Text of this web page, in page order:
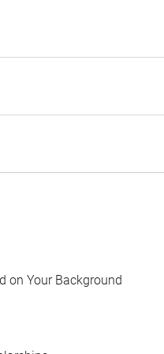
on Your Background